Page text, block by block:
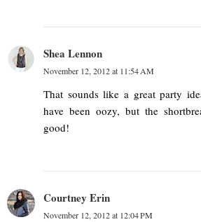
Shea Lennon
November 12, 2012 at 11:54 AM
That sounds like a great party
have been oozy, but the
good!
Courtney Erin
November 12, 2012 at 12:04 PM